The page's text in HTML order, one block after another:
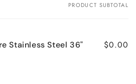
PRODUCT SUBTOTAL
Stainless Steel 36"
$0.00